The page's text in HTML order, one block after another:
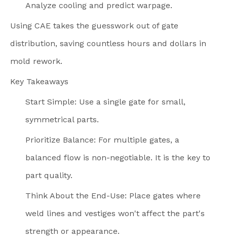
Analyze cooling and predict warpage.
Using CAE takes the guesswork out of gate
distribution, saving countless hours and dollars in
mold rework.
Key Takeaways
Start Simple: Use a single gate for small,
symmetrical parts.
Prioritize Balance: For multiple gates, a
balanced flow is non-negotiable. It is the key to
part quality.
Think About the End-Use: Place gates where
weld lines and vestiges won't affect the part's
strength or appearance.